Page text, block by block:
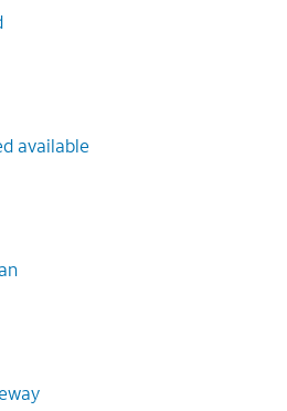
available